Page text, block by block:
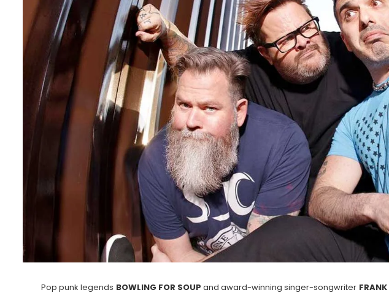
Pop punk legends BOWLING FOR SOUP and award-winning singer-songwriter FRANK